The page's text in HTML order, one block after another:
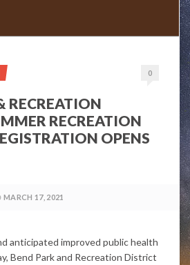
0
RECREATION
RECREATION
OPENS
MARCH 17, 2021
anticipated improved public health
Bend Park and Recreation District